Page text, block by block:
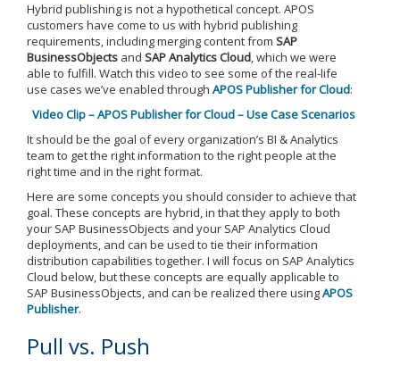
Hybrid publishing is not a hypothetical concept. APOS
customers have come to us with hybrid publishing
requirements, including merging content from SAP
BusinessObjects and SAP Analytics Cloud, which we were
able to fulfill. Watch this video to see some of the real-life
use cases we’ve enabled through APOS Publisher for Cloud:
Video Clip – APOS Publisher for Cloud – Use Case Scenarios
It should be the goal of every organization’s BI & Analytics
team to get the right information to the right people at the
right time and in the right format.
Here are some concepts you should consider to achieve that
goal. These concepts are hybrid, in that they apply to both
your SAP BusinessObjects and your SAP Analytics Cloud
deployments, and can be used to tie their information
distribution capabilities together. I will focus on SAP Analytics
Cloud below, but these concepts are equally applicable to
SAP BusinessObjects, and can be realized there usingAPOS
Publisher.
Pull vs. Push